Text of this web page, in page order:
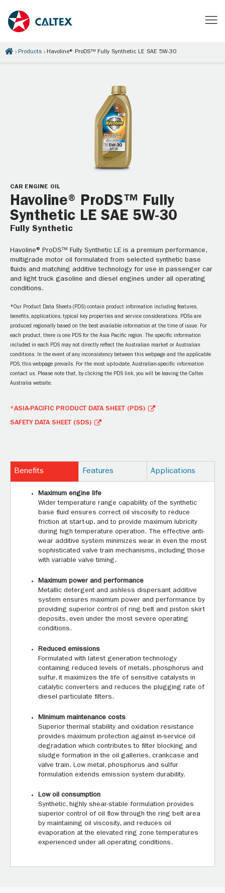
Products Havoline® ProDS™ Fully Synthetic LE SAE 5W-30
CAR ENGINE OIL
Havoline® ProDS™ Fully
Synthetic LE SAE 5W-30
Fully Synthetic
Havoline® ProDS™ Fully Synthetic LE is a premium performance,
multigrade motor oil formulated from selected synthetic base
fluids and matching additive technology for use in passenger car
and light truck gasoline and diesel engines under all operating
conditions.
*Our Product Data Sheets (PDS) contain product information including features,
benefits, applications, typical key properties and service considerations. PDSs are
produced regionally based on the best available information at the time of issue. For
each product, there is one PDS for the Asia Pacific region. The specific information
included in each PDS may not directly reflect the Australian market or Australian
conditions. In the event of any inconsistency between this webpage and the applicable
PDS, this webpage prevails. For the most up-to-date, Australian-specific information
contact us. Please note that, by clicking the PDS link, you will be leaving the Caltex
Australia website.
*ASIA-PACIFIC PRODUCT DATA SHEET (PDS)
SAFETY DATA SHEET (SDS)
Benefits Features Applications
Maximum engine life
Wider temperature range capability of the synthetic
base fluid ensures correct oil viscosity to reduce
friction at start-up, and to provide maximum lubricity
during high temperature operation. The effective anti-
wear additive system minimizes wear in even the most
sophisticated valve train mechanisms, including those
with variable valve timing.
Maximum power and performance
Metallic detergent and ashless dispersant additive
system ensures maximum power and performance by
providing superior control of ring belt and piston skirt
deposits, even under the most severe operating
conditions.
Reduced emissions
Formulated with latest generation technology
containing reduced levels of metals, phosphorus and
sulfur, it maximizes the life of sensitive catalysts in
catalytic converters and reduces the plugging rate of
diesel particulate filters.
Minimum maintenance costs
Superior thermal stability and oxidation resistance
provides maximum protection against in-service oil
degradation which contributes to filter blocking and
sludge formation in the oil galleries, crankcase and
valve train. Low metal, phosphorus and sulfur
formulation extends emission system durability.
Low oil consumption
Synthetic, highly shear-stable formulation provides
superior control of oil flow through the ring belt area
by maintaining oil viscosity, and reduces oil
evaporation at the elevated ring zone temperatures
experienced under all operating conditions.